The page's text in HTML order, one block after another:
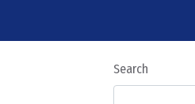
Search